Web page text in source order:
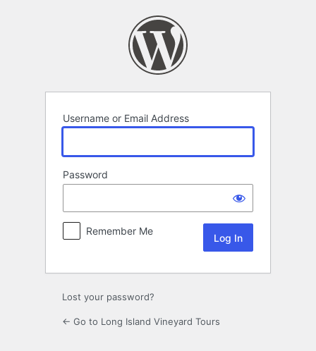
Username or Email Address
Password
Remember Me
Lost your password?
← Go to Long Island Vineyard Tours